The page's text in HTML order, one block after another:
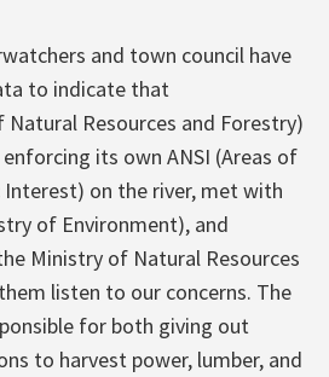
and town council have
to indicate that
Resources and Forestry)
its own ANSI (Areas of
on the river, met with
of Environment), and
Ministry of Natural Resources
listen to our concerns. The
for both giving out
to harvest power, lumber, and